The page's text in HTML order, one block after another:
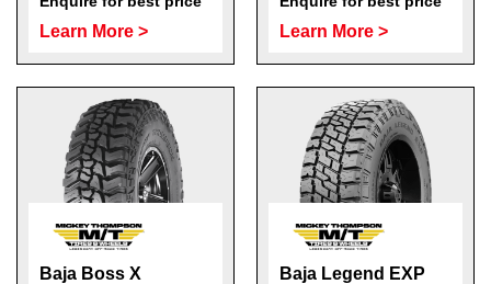
Learn More > Learn More >
Baja Boss X Baja Legend EXP